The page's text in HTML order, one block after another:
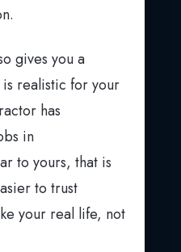
gives you a
realistic for your
has
in
to yours, that is
to trust
your real life, not